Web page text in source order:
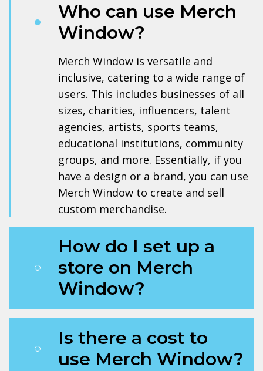
Who can use Merch
Window?
Merch Window is versatile and
inclusive, catering to a wide range of
users. This includes businesses of all
sizes, charities, influencers, talent
agencies, artists, sports teams,
educational institutions, community
groups, and more. Essentially, if you
have a design or a brand, you can use
Merch Window to create and sell
custom merchandise.
How do I set up a
store on Merch
Window?
Is there a cost to
use Merch Window?